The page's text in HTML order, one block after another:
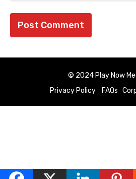
© 2024 Play Now
Privacy Policy
FAQs